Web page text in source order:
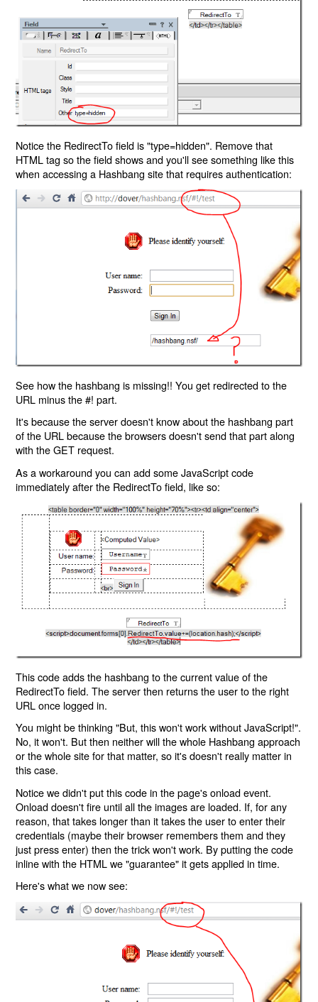
Notice the RedirectTo field is "type=hidden". Remove that
HTML tag so the field shows and you'll see something like this
when accessing a Hashbang site that requires authentication:
See how the hashbang is missing!! You get redirected to the
URL minus the #! part.
It's because the server doesn't know about the hashbang part
of the URL because the browsers doesn't send that part along
with the GET request.
As a workaround you can add some JavaScript code
immediately after the RedirectTo field, like so:
This code adds the hashbang to the current value of the
RedirectTo field. The server then returns the user to the right
URL once logged in.
You might be thinking "But, this won't work without JavaScript!".
No, it won't. But then neither will the whole Hashbang approach
or the whole site for that matter, so it's doesn't really matter in
this case.
Notice we didn't put this code in the page's onload event.
Onload doesn't fire until all the images are loaded. If, for any
reason, that takes longer than it takes the user to enter their
credentials (maybe their browser remembers them and they
just press enter) then the trick won't work. By putting the code
inline with the HTML we "guarantee" it gets applied in time.
Here's what we now see: